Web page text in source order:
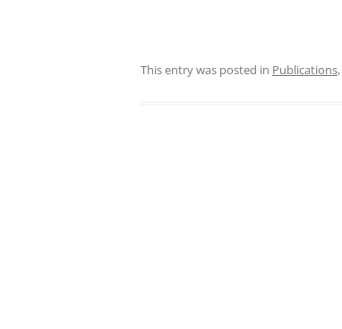
This entry was posted in Publications,